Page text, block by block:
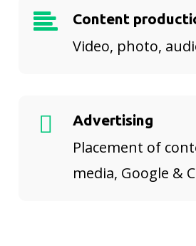
Content
Video, photo,
Advertising
Placement of
media, Google &